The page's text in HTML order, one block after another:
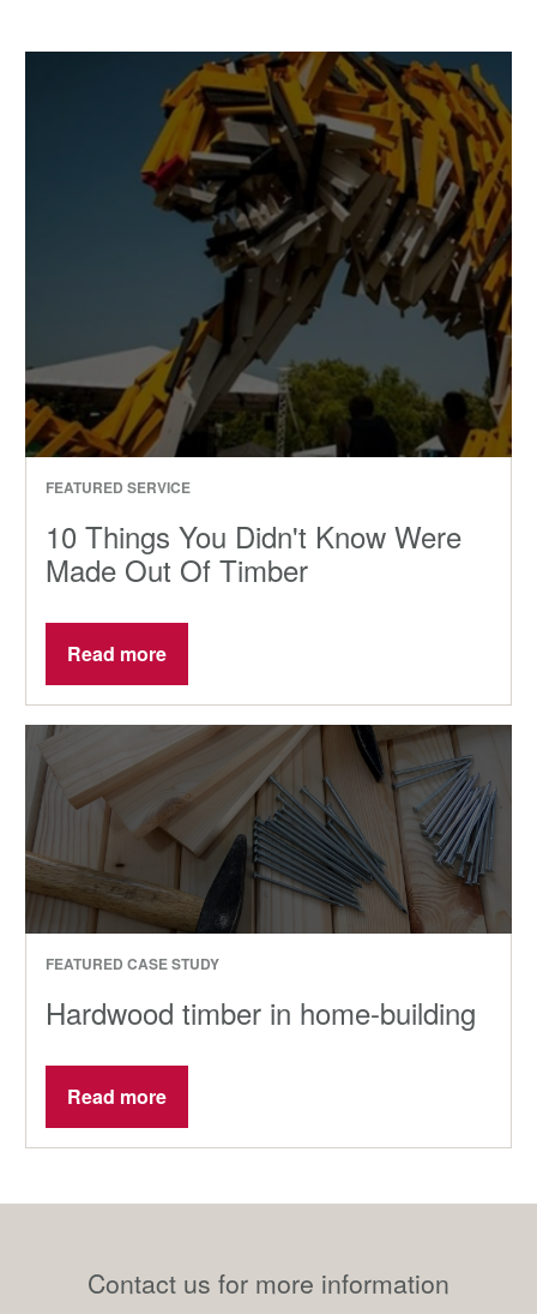
FEATURED SERVICE
10 Things You Didn't Know Were
Made Out Of Timber
Read more
FEATURED CASE STUDY
Hardwood timber in home-building
Read more
Contact us for more information